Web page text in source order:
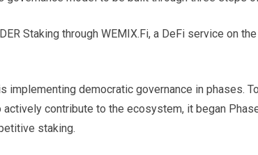
Staking through WEMIX.Fi, a DeFi service on
implementing democratic governance in phases.
actively contribute to the ecosystem, it began
staking.